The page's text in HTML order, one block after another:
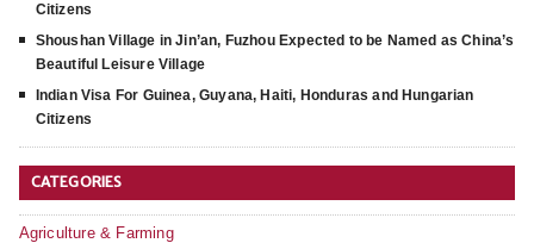
Citizens
Shoushan Village in Jin’an, Fuzhou Expected to be Named as China’s
Beautiful Leisure Village
Indian Visa For Guinea, Guyana, Haiti, Honduras and Hungarian
Citizens
CATEGORIES
Agriculture & Farming